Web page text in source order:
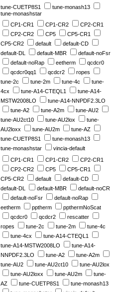
tune-CUETP8S1
tune-monash13
tune-monashstar
CP1-CR1 CP1-CR2
CP2-CR1
CP2-CR2
CP5
CP5-CR1
CP5-CR2
default
default-CD
default-DL
default-MBR
default-noFsr
default-noRap
eetherm
qcdcr0
qcdcr0qq1
qcdcr2
ropes
tune-2c
tune-2m tune-4c
tune-
4cx
tune-A14-CTEQL1
tune-A14-
MSTW2008LO
tune-A14-NNPDF2.3LO
tune-A2
tune-A2m
tune-AU2
tune-AU2ct10
tune-AU2lox
tune-
AU2loxx
tune-AU2m
tune-AZ
tune-CUETP8S1
tune-monash13
tune-monashstar
vincia-default
CP1-CR1 CP1-CR2
CP2-CR1
CP2-CR2
CP5
CP5-CR1
CP5-CR2
default
default-CD
default-DL
default-MBR
default-noCR
default-noFsr
default-noRap
eetherm
pptherm
ppthermNoScat
qcdcr0
qcdcr2
rescatter
ropes
tune-2c tune-2m
tune-4c
tune-4cx
tune-A14-CTEQL1
tune-A14-MSTW2008LO
tune-A14-
NNPDF2.3LO
tune-A2
tune-A2m
tune-AU2
tune-AU2ct10
tune-AU2lox
tune-AU2loxx
tune-AU2m
tune-
AZ
tune-CUETP8S1
tune-monash13